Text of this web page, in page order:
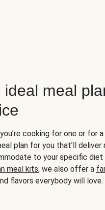
ideal meal
cooking for one or for
plan for you that'll deliver
to your specific
meal kits, we also offer a
flavors everybody will love.